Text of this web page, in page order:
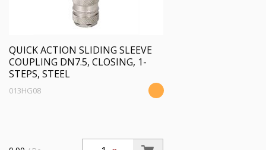
QUICK ACTION SLIDING SLEEVE
COUPLING DN7.5, CLOSING, 1-
STEPS, STEEL
013HG08